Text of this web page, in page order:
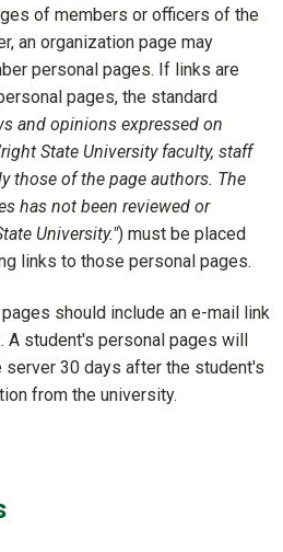
of members or officers of the
an organization page may
personal pages. If links are
pages, the standard
and opinions expressed on
State University faculty, staff
those of the page authors. The
has not been reviewed or
University.") must be placed
links to those personal pages.
should include an e-mail link
student's personal pages will
server 30 days after the student's
from the university.